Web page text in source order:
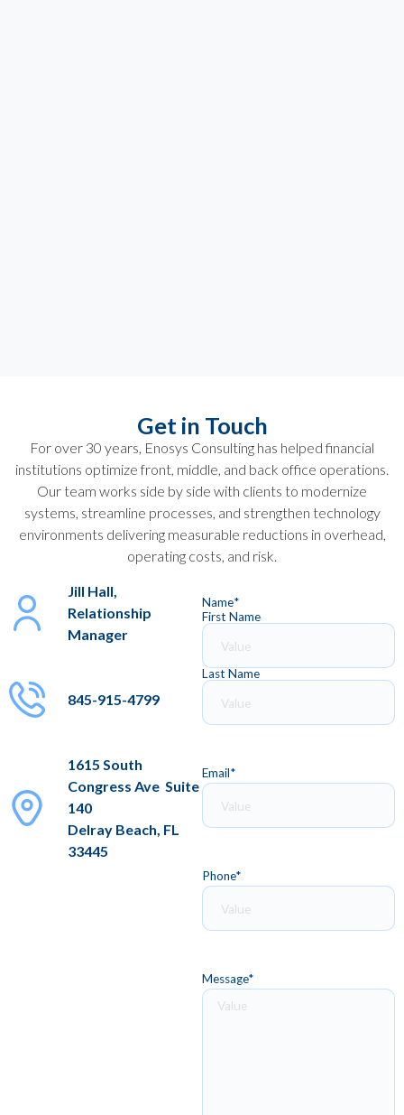
Get in Touch
For over 30 years, Enosys Consulting has helped financial
institutions optimize front, middle, and back office operations.
Our team works side by side with clients to modernize
systems, streamline processes, and strengthen technology
environments delivering measurable reductions in overhead,
operating costs, and risk.
Jill Hall,
Relationship
Manager
845-915-4799
1615 South
Congress Ave Suite
140
Delray Beach, FL
33445
Name*
First Name
Last Name
Email*
Phone*
Message*